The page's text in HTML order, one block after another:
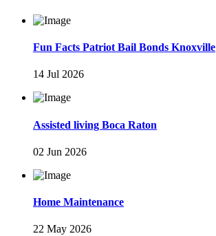
Fun Facts Patriot Bail Bonds Knoxville
14 Jul 2026
Assisted living Boca Raton
02 Jun 2026
Home Maintenance
22 May 2026